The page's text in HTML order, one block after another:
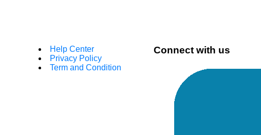
Help Center
Privacy Policy
Term and Condition
Connect with us